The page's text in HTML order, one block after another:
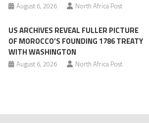
August 6, 2026 North Africa Post
US ARCHIVES REVEAL FULLER PICTURE
OF MOROCCO’S FOUNDING 1786 TREATY
WITH WASHINGTON
August 6, 2026 North Africa Post